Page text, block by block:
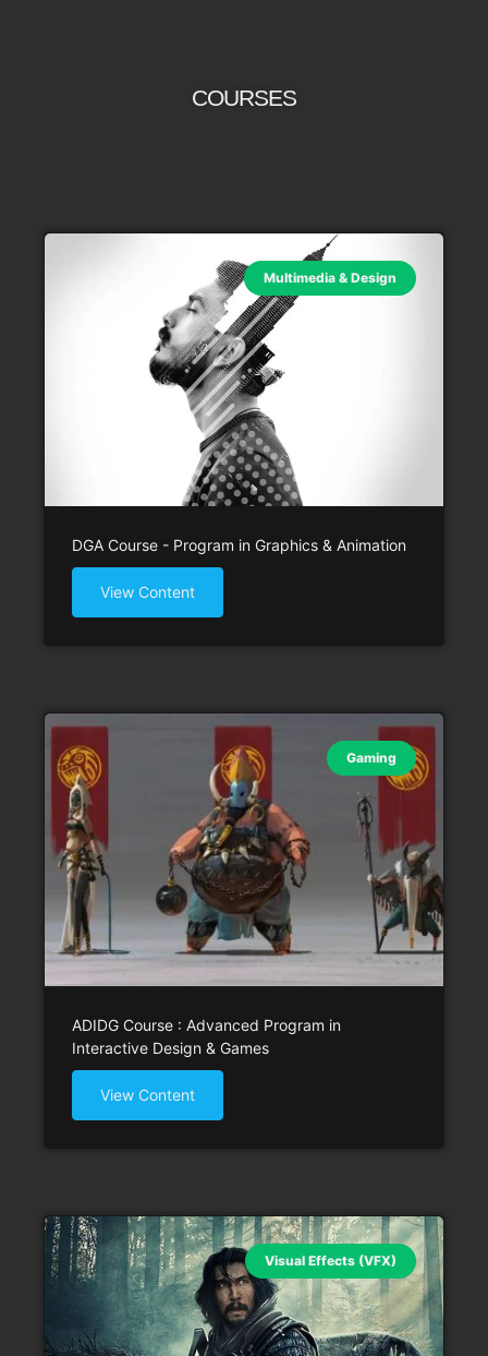
COURSES
Multimedia & Design
DGA Course - Program in Graphics & Animation
View Content
Gaming
ADIDG Course : Advanced Program in
Interactive Design & Games
View Content
Visual Effects (VFX)